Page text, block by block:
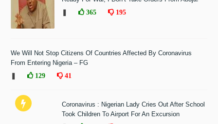
365 195
We Will Not Stop Citizens Of Countries Affected By Coronavirus
From Entering Nigeria – FG
129 41
Coronavirus : Nigerian Lady Cries Out After School
Took Children To Airport For An Excursion